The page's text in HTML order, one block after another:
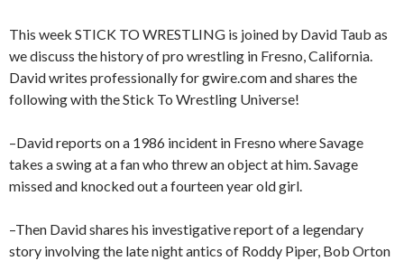
This week STICK TO WRESTLING is joined by David Taub as
we discuss the history of pro wrestling in Fresno, California.
David writes professionally for gwire.com and shares the
following with the Stick To Wrestling Universe!
–David reports on a 1986 incident in Fresno where Savage
takes a swing at a fan who threw an object at him. Savage
missed and knocked out a fourteen year old girl.
–Then David shares his investigative report of a legendary
story involving the late night antics of Roddy Piper, Bob Orton